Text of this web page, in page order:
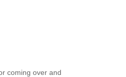
coming over and